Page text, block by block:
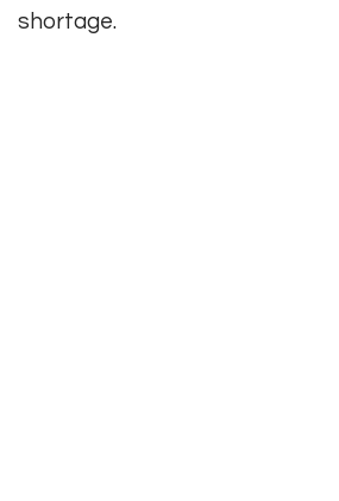
shortage.